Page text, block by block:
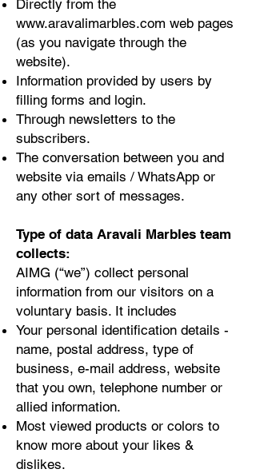
Directly from the
www.aravalimarbles.com web pages
(as you navigate through the
website).
Information provided by users by
filling forms and login.
Through newsletters to the
subscribers.
The conversation between you and
website via emails / WhatsApp or
any other sort of messages.
Type of data Aravali Marbles team
collects:
AIMG (“we”) collect personal
information from our visitors on a
voluntary basis. It includes
Your personal identification details -
name, postal address, type of
business, e-mail address, website
that you own, telephone number or
allied information.
Most viewed products or colors to
know more about your likes &
dislikes.